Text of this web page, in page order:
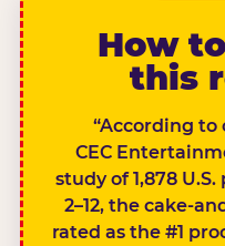
How
this
“According to
CEC
study of 1,878
2–12, the cake-
rated as the #1